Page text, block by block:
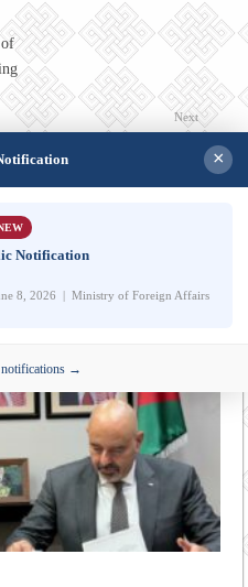
Next
of India, Thimphu, regarding
Bhutanese travelling to/through
×
Notification
8, 2026 | Ministry of Foreign Affairs
→